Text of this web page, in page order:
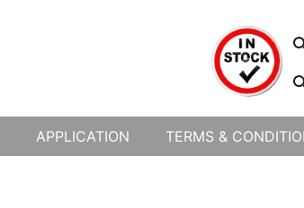
APPLICATION TERMS &